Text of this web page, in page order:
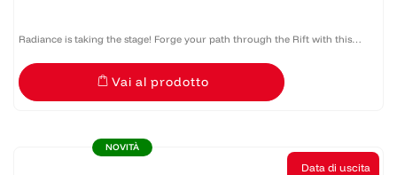
Radiance is taking the stage! Forge your path through the Rift with this
official Riftbound: Radiance bound edge playmat that provides protection,
style, and serious presence at the table.
Vai al prodotto
NOVITÀ
Data di uscita